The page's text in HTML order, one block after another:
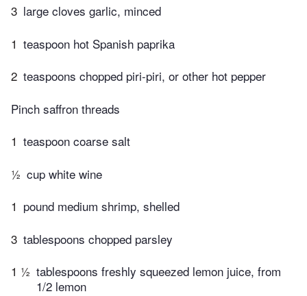
3 large cloves garlic, minced
1 teaspoon hot Spanish paprika
2 teaspoons chopped piri-piri, or other hot pepper
Pinch saffron threads
1 teaspoon coarse salt
½ cup white wine
1 pound medium shrimp, shelled
3 tablespoons chopped parsley
1 ½ tablespoons freshly squeezed lemon juice, from
1/2 lemon